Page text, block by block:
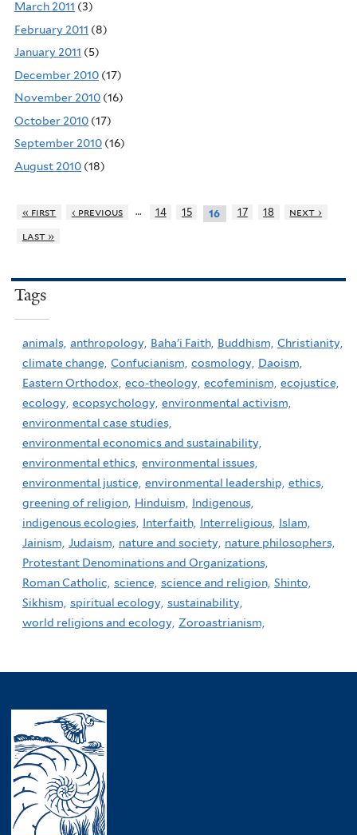
March 2011 (3)
February 2011 (8)
January 2011 (5)
December 2010 (17)
November 2010 (16)
October 2010 (17)
September 2010 (16)
August 2010 (18)
« first ‹ previous … 14 15 16 17 18
next ›
last »
Tags
animals, anthropology, Baha'i Faith, Buddhism, Christianity,
climate change, Confucianism, cosmology, Daoism,
Eastern Orthodox, eco-theology, ecofeminism, ecojustice,
ecology, ecopsychology, environmental activism,
environmental case studies,
environmental economics and sustainability,
environmental ethics, environmental issues,
environmental justice, environmental leadership, ethics,
greening of religion, Hinduism, Indigenous,
indigenous ecologies, Interfaith, Interreligious, Islam,
Jainism, Judaism, nature and society, nature philosophers,
Protestant Denominations and Organizations,
Roman Catholic, science, science and religion, Shinto,
Sikhism, spiritual ecology, sustainability,
world religions and ecology, Zoroastrianism,